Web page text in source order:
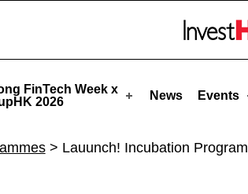
FinTech Week x
2026
News Events
> Lauunch! Incubation Program